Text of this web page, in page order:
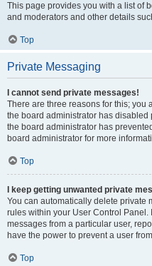
This page provides you with a list of
and moderators and other details
Top
Private Messaging
I cannot send private messages!
There are three reasons for this; you
the board administrator has
the board administrator has
board administrator for more
Top
I keep getting unwanted private
You can automatically delete private
rules within your User Control
messages from a particular user,
have the power to prevent a user
Top